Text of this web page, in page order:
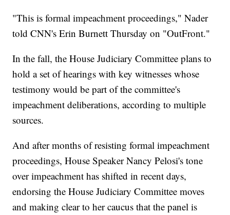
"This is formal impeachment proceedings," Nader
told CNN's Erin Burnett Thursday on "OutFront."
In the fall, the House Judiciary Committee plans to
hold a set of hearings with key witnesses whose
testimony would be part of the committee's
impeachment deliberations, according to multiple
sources.
And after months of resisting formal impeachment
proceedings, House Speaker Nancy Pelosi's tone
over impeachment has shifted in recent days,
endorsing the House Judiciary Committee moves
and making clear to her caucus that the panel is